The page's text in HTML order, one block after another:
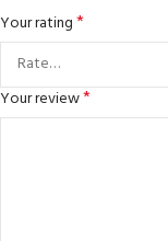
Your rating*
Your review*